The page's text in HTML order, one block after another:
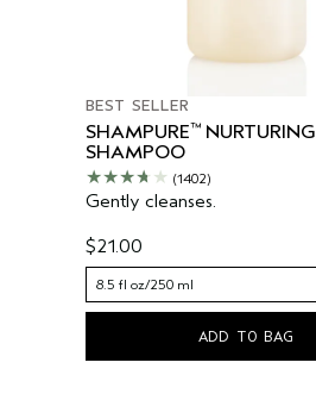
BEST SELLER
SHAMPURE™ NURTURING
SHAMPOO
(1402)
Gently cleanses.
$21.00
8.5 fl oz/250 ml
ADD TO BAG